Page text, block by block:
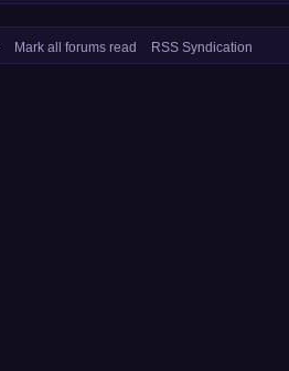
Mark all forums read RSS Syndication